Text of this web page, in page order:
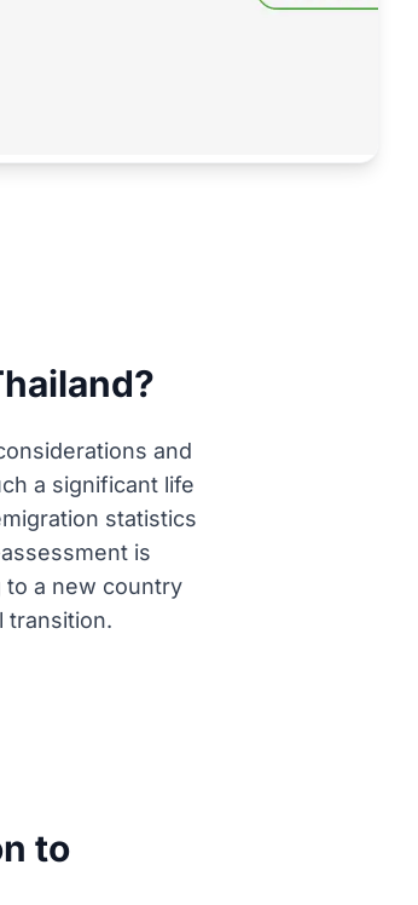
and
a significant life
statistics
is
to a new country
transition.
to